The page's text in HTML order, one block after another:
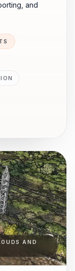
and
AND